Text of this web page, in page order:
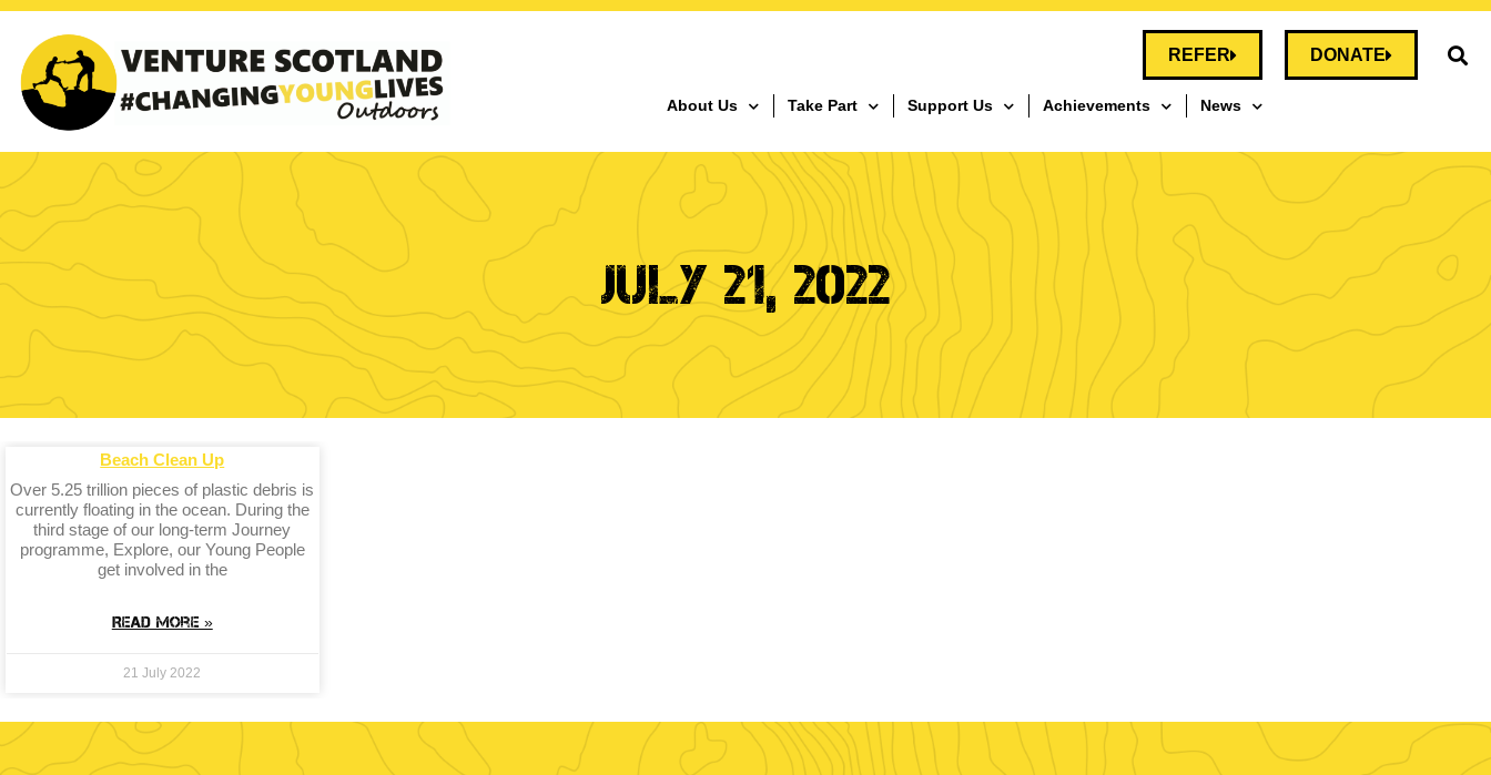
REFER DONATE
About Us Take Part Support Us Achievements News
JULY 21, 2022
Beach Clean Up
Over 5.25 trillion pieces of plastic debris is
currently floating in the ocean. During the
third stage of our long-term Journey
programme, Explore, our Young People
get involved in the
Read More »
21 July 2022